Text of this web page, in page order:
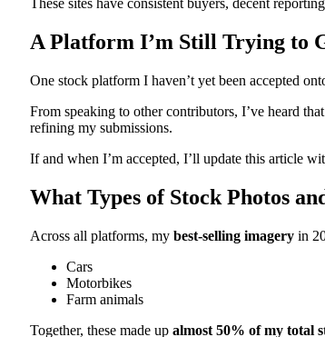
These sites have consistent buyers, decent
A Platform I’m Still Trying to
One stock platform I haven’t yet been accepted
From speaking to other contributors, I’ve heard
refining my submissions.
If and when I’m accepted, I’ll update this article
What Types of Stock Photos
Across all platforms, my best‑selling imagery in
Cars
Motorbikes
Farm animals
Together, these made up almost 50% of my total